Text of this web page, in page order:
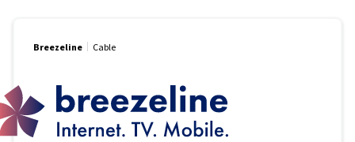
Breezeline Cable